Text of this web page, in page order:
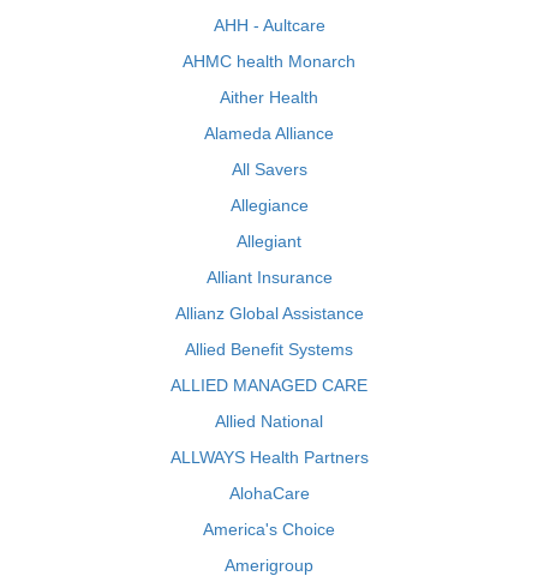
AHH - Aultcare
AHMC health Monarch
Aither Health
Alameda Alliance
All Savers
Allegiance
Allegiant
Alliant Insurance
Allianz Global Assistance
Allied Benefit Systems
ALLIED MANAGED CARE
Allied National
ALLWAYS Health Partners
AlohaCare
America's Choice
Amerigroup